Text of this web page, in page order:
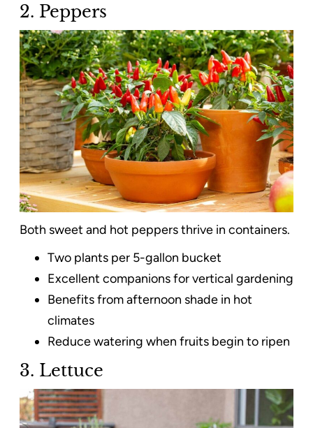
2. Peppers
Both sweet and hot peppers thrive in containers.
Two plants per 5-gallon bucket
Excellent companions for vertical gardening
Benefits from afternoon shade in hot
climates
Reduce watering when fruits begin to ripen
3. Lettuce